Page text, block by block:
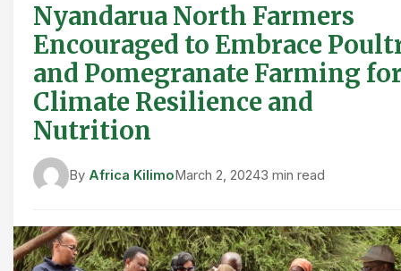
Nyandarua North Farmers
Encouraged to Embrace
and Pomegranate Farming
Climate Resilience and
Nutrition
By Africa KilimoMarch 2, 20243 min read